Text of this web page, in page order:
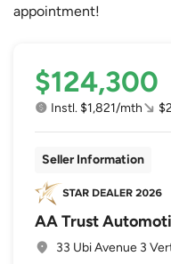
appointment!
$124,300
Instl. $1,821/mth
Seller Information
AA Trust
33 Ubi Avenue 3